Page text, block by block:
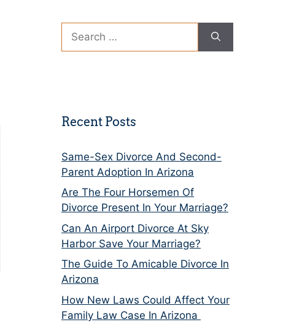
for:
Recent Posts
Same-Sex Divorce And Second-
Parent Adoption In Arizona
Are The Four Horsemen Of
Divorce Present In Your Marriage?
Can An Airport Divorce At Sky
Harbor Save Your Marriage?
The Guide To Amicable Divorce In
Arizona
How New Laws Could Affect Your
Family Law Case In Arizona